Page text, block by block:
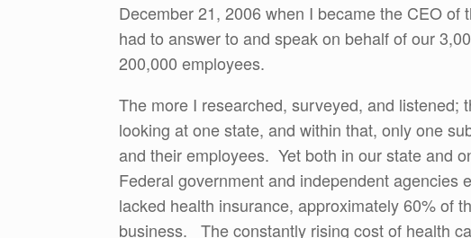
December 21, 2006 when I became the CEO
had to answer to and speak on behalf of our
200,000 employees.
The more I researched, surveyed, and
looking at one state, and within that, only one
and their employees. Yet both in our state and
Federal government and independent agencies
lacked health insurance, approximately 60% of
business. The constantly rising cost of health